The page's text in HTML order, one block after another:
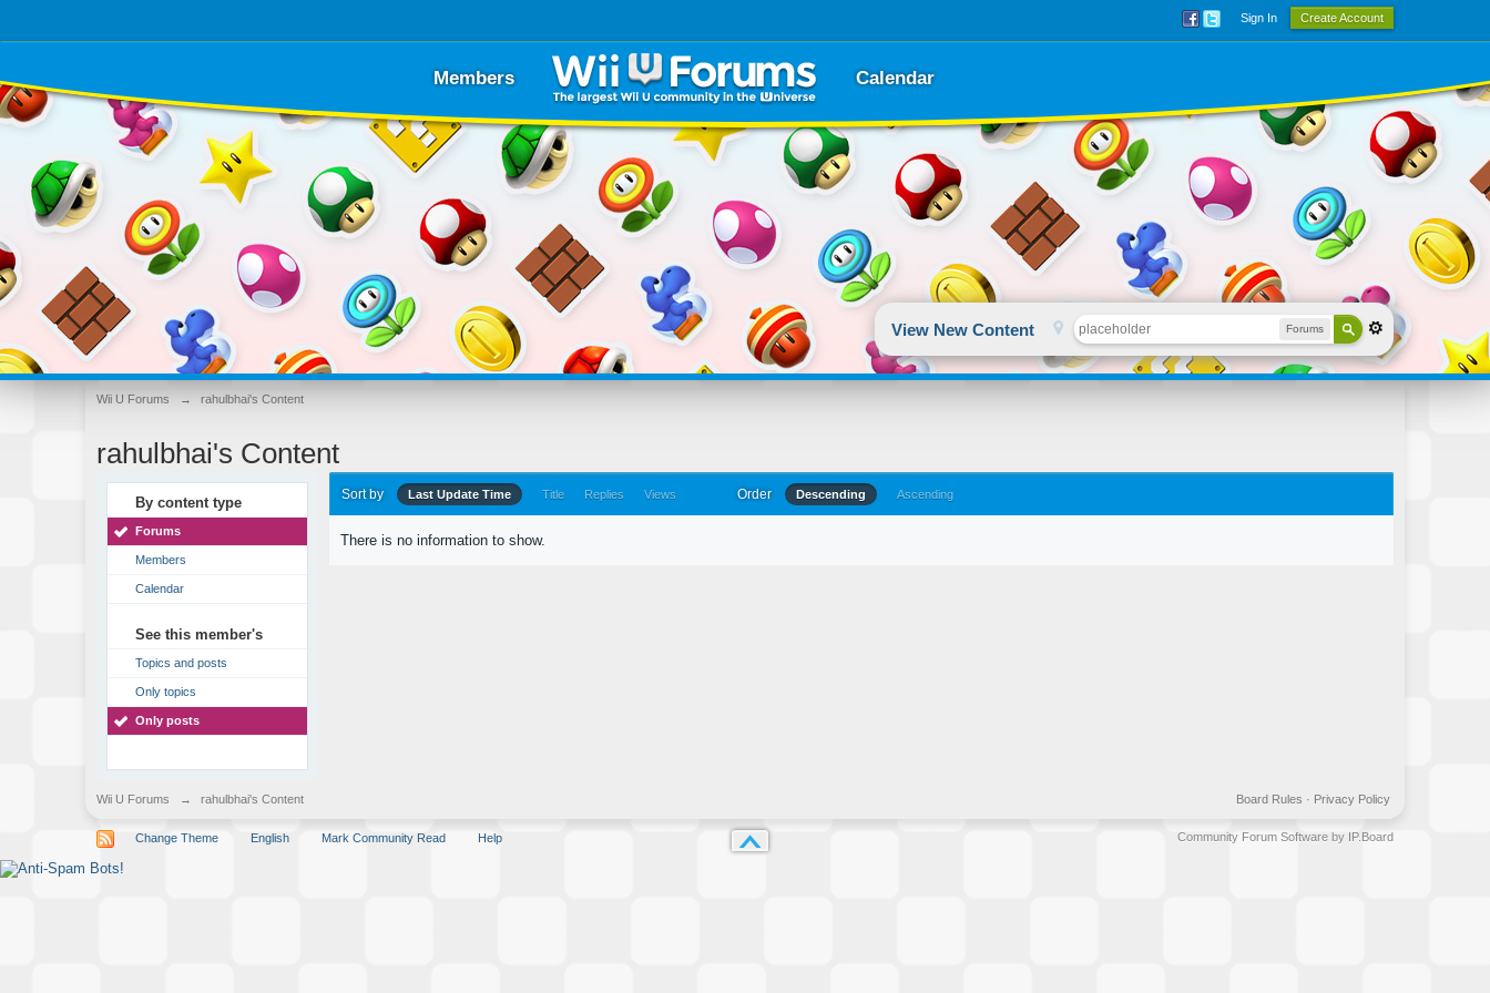
Sign In Create Account
Members Calendar
View New Content Forums
Wii U Forums → rahulbhai's Content
rahulbhai's Content
By content type
Forums
Members
Calendar
See this member's
Topics and posts
Only topics
Only posts
Sort by Last Update Time Title Replies Views Order Descending Ascending
There is no information to show.
Wii U Forums → rahulbhai's Content Privacy Policy
Board Rules ·
Change Theme English Mark Community Read Help Community Forum Software by IP.Board